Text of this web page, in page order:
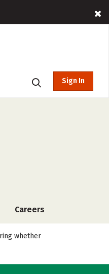
Sign In
Careers
whether